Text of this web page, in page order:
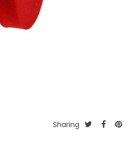
Sharing